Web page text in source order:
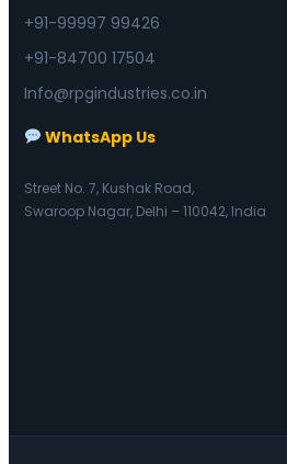
+91-99997 99426
+91-84700 17504
Info@rpgindustries.co.in
WhatsApp Us
Street No. 7, Kushak Road,
Swaroop Nagar, Delhi – 110042, India